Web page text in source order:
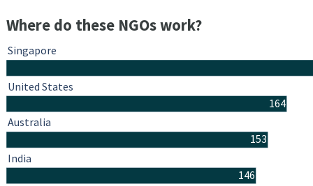
Where do these NGOs work?
164
153
146
Singapore
United States
Australia
India